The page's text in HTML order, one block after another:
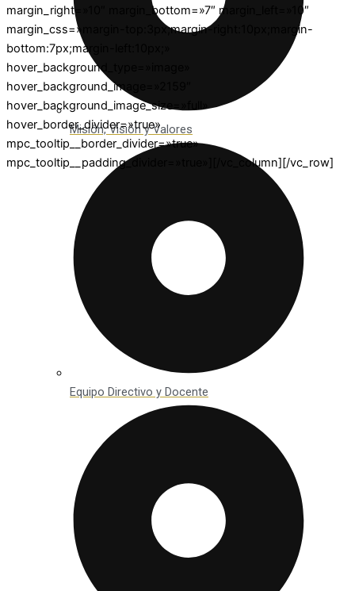
Misión, Visión y Valores
Equipo Directivo y Docente
margin_right=»10″ margin_bottom=»7″ margin_left=»10″
margin_css=»margin-top:3px;margin-right:10px;margin-
bottom:7px;margin-left:10px;»
hover_background_type=»image»
hover_background_image=»2159″
hover_background_image_size=»full»
hover_border_divider=»true»
mpc_tooltip__border_divider=»true»
mpc_tooltip__padding_divider=»true»][/vc_column][/vc_row]